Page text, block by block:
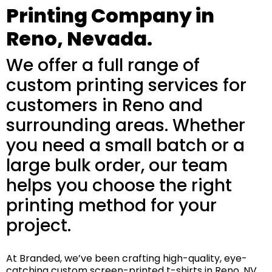
Printing Company in
Reno, Nevada.
We offer a full range of
custom printing services for
customers in Reno and
surrounding areas. Whether
you need a small batch or a
large bulk order, our team
helps you choose the right
printing method for your
project.
At Branded, we’ve been crafting high-quality, eye-